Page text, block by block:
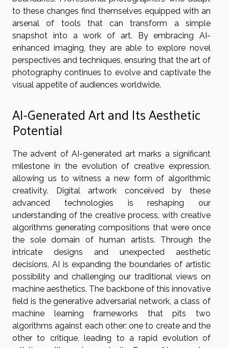
to these changes find themselves equipped with an
arsenal of tools that can transform a simple
snapshot into a work of art. By embracing AI-
enhanced imaging, they are able to explore novel
perspectives and techniques, ensuring that the art of
photography continues to evolve and captivate the
visual appetite of audiences worldwide.
AI-Generated Art and Its Aesthetic
Potential
The advent of AI-generated art marks a significant
milestone in the evolution of creative expression,
allowing us to witness a new form of algorithmic
creativity. Digital artwork conceived by these
advanced technologies is reshaping our
understanding of the creative process, with creative
algorithms generating compositions that were once
the sole domain of human artists. Through the
intricate designs and unexpected aesthetic
decisions, AI is expanding the boundaries of artistic
possibility and challenging our traditional views on
machine aesthetics. The backbone of this innovative
field is the generative adversarial network, a class of
machine learning frameworks that pits two
algorithms against each other: one to create and the
other to critique, leading to a rapid evolution of